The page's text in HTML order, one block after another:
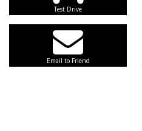
Test Drive
Email to Friend